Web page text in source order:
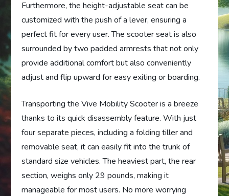
Furthermore, the height-adjustable seat can be
customized with the push of a lever, ensuring a
perfect fit for every user. The scooter seat is also
surrounded by two padded armrests that not only
provide additional comfort but also conveniently
adjust and flip upward for easy exiting or boarding.
Transporting the Vive Mobility Scooter is a breeze
thanks to its quick disassembly feature. With just
four separate pieces, including a folding tiller and
removable seat, it can easily fit into the trunk of
standard size vehicles. The heaviest part, the rear
section, weighs only 29 pounds, making it
manageable for most users. No more worrying